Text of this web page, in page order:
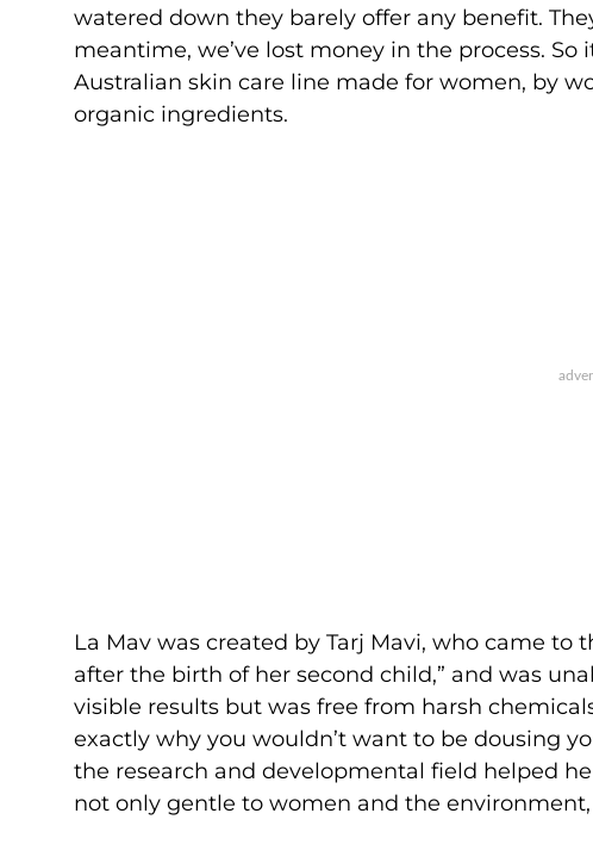
watered down they barely offer any benefit.
meantime, we’ve lost money in the process.
Australian skin care line made for women, by
organic ingredients.
La Mav was created by Tarj Mavi, who came
after the birth of her second child,” and was
visible results but was free from harsh
exactly why you wouldn’t want to be dousing
the research and developmental field helped
not only gentle to women and the